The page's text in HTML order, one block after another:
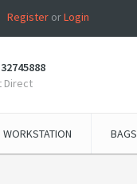
RegisterorLogin
Direct
WORKSTATION BAGS